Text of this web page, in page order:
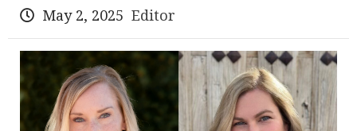
May 2, 2025 Editor